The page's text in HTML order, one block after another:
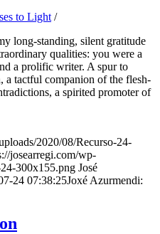
to Light /
long-standing, silent gratitude
qualities: you were a
a prolific writer. A spur to
a tactful companion of the flesh-
a spirited promoter of
2020/08/Recurso-24-
josearregi.com/wp-
300x155.png José
24 07:38:25Joxé Azurmendi: